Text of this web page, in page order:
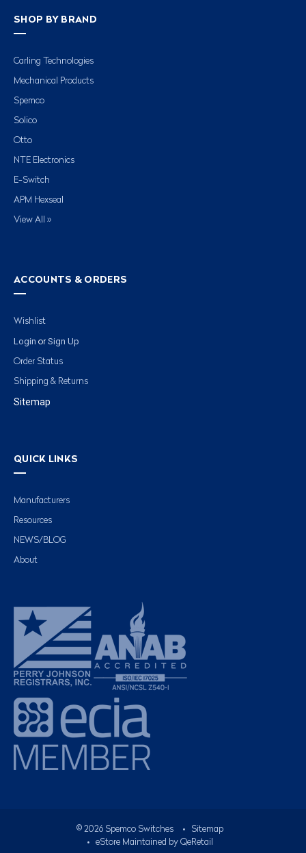
SHOP BY BRAND
Carling Technologies
Mechanical Products
Spemco
Solico
Otto
NTE Electronics
E-Switch
APM Hexseal
View All »
ACCOUNTS & ORDERS
Wishlist
Login or Sign Up
Order Status
Shipping & Returns
Sitemap
QUICK LINKS
Manufacturers
Resources
NEWS/BLOG
About
© 2026Spemco Switches •
Sitemap
• eStore Maintained by QeRetail